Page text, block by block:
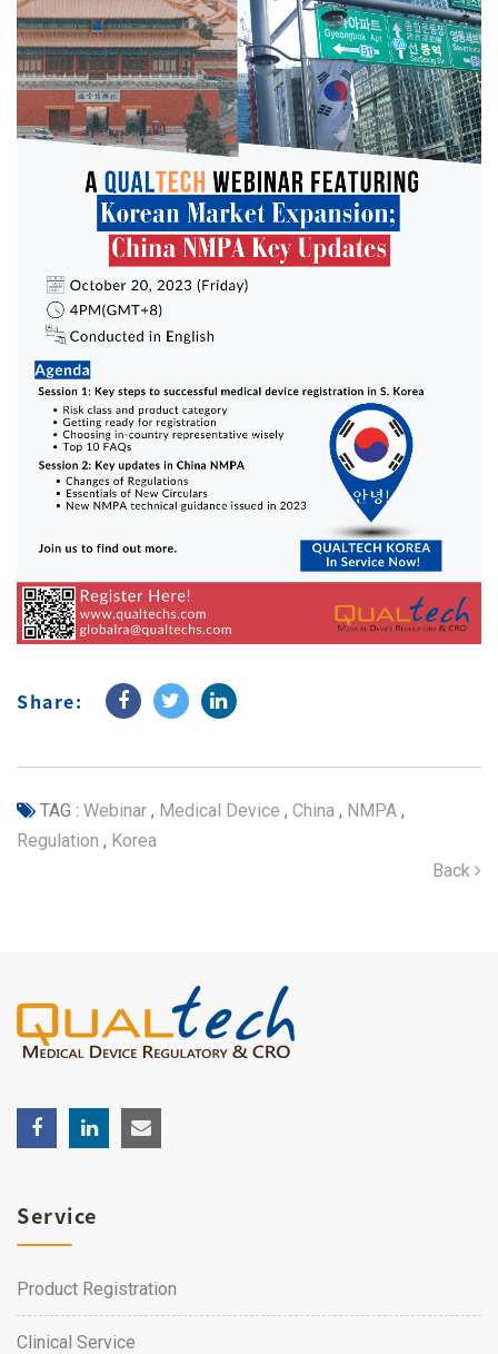
Share:
TAG : Webinar , Medical Device , China , NMPA ,
Regulation , Korea
Back
Service
Product Registration
Clinical Service